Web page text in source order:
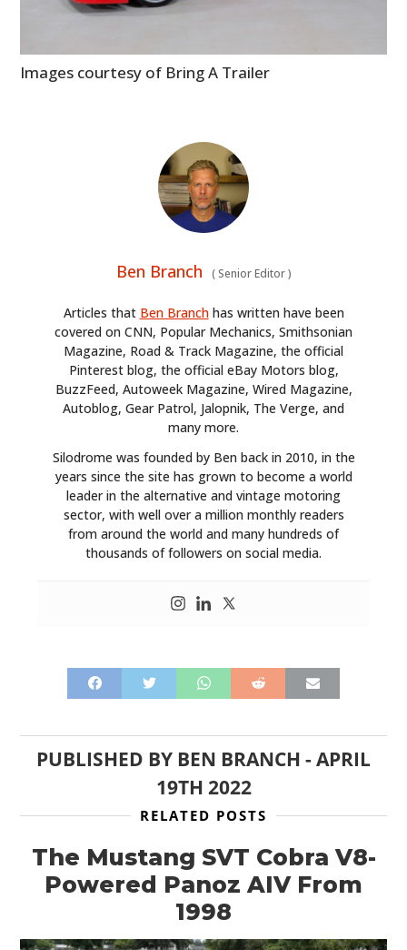
Images courtesy of Bring A Trailer
Ben Branch (Senior Editor)
Articles that Ben Branchhas written have been
covered on CNN, Popular Mechanics, Smithsonian
Magazine, Road & Track Magazine, the official
Pinterest blog, the official eBay Motors blog,
BuzzFeed, Autoweek Magazine, Wired Magazine,
Autoblog, Gear Patrol, Jalopnik, The Verge, and
many more.
Silodrome was founded by Ben back in 2010, in the
years since the site has grown to become a world
leader in the alternative and vintage motoring
sector, with well over a million monthly readers
from around the world and many hundreds of
thousands of followers on social media.
PUBLISHED BY BEN BRANCH -APRIL
19TH 2022
RELATED POSTS
The Mustang SVT Cobra V8-
Powered Panoz AIV From
1998